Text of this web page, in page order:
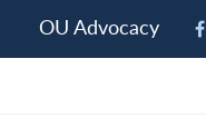
note:
OU Advocacy